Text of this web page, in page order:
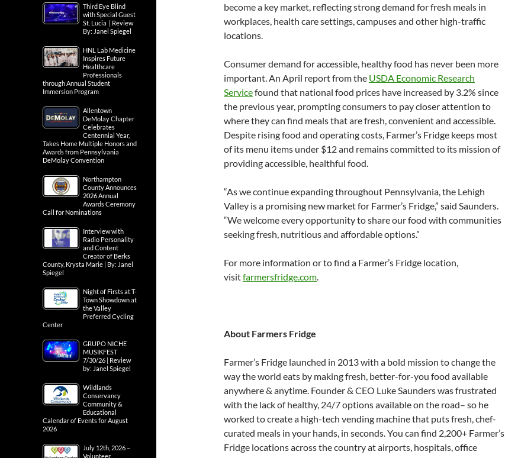
become a key market, reflecting strong demand for fresh meals in
workplaces, health care settings, campuses and other high-traffic
locations.
Consumer demand for accessible, healthy food has never been more
important. An April report from the USDA Economic Research
Servicefound that national food prices have increased by 3.2% since
the previous year, prompting consumers to pay closer attention to
where they can find meals that are fresh, convenient and accessible.
Despite rising food and operating costs, Farmer’s Fridge keeps most
of its menu items under $12 and remains committed to its mission of
providing accessible, healthful food.
“As we continue expanding throughout Pennsylvania, the Lehigh
Valley is a promising new market for Farmer’s Fridge,” said Saunders.
“We welcome every opportunity to share our food with communities
seeking fresh, nutritious and affordable options.”
For more information or to find a Farmer’s Fridge location,
visitfarmersfridge.com
About Farmers Fridge
Farmer’s Fridge launched in 2013 with a bold mission to change the
way the world eats by making fresh, better-for-you food available
anywhere & anytime. Founder & CEO Luke Saunders was frustrated
with the lack of healthy, 24/7 options available on the road– so he
worked to create a high-tech vending machine that puts fresh, chef-
curated meals in your hands, in seconds. You can find 2,200+ Farmer’s
Fridge locations across the country at airports, hospitals, office
Third Eye Blind
with Special Guest
St. Lucia | Review
By: Janel Spiegel
HNL Lab Medicine
Inspires Future
Healthcare
Professionals
through Annual Student
Immersion Program
Allentown
DeMolay Chapter
Celebrates
Centennial Year,
Takes Home Multiple Honors and
Awards from Pennsylvania
DeMolay Convention
Northampton
County Announces
2026 Annual
Awards Ceremony
Call for Nominations
Interview with
Radio Personality
and Content
Creator of Berks
County, Krysta Marie | By: Janel
Spiegel
Night of Firsts at T-
Town Showdown at
the Valley
Preferred Cycling
Center
GRUPO NICHE
MUSIKFEST
7/30/26 | Review
by: Janel Spiegel
Wildlands
Conservancy
Community &
Educational
Calendar of Events for August
2026
July 12th, 2026 –
Volunteer